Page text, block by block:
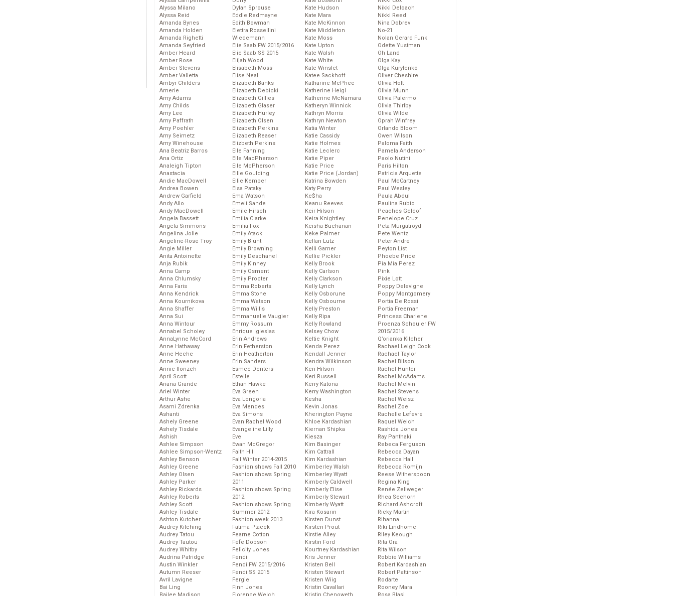
Alyssa Milano
Alyssa Reid
Amanda Bynes
Amanda Holden
Amanda Righetti
Amanda Seyfried
Amber Heard
Amber Rose
Amber Stevens
Amber Valletta
Ambyr Childers
Amerie
Amy Adams
Amy Childs
Amy Lee
Amy Paffrath
Amy Poehler
Amy Seimetz
Amy Winehouse
Ana Beatriz Barros
Ana Ortiz
Analeigh Tipton
Anastacia
Andie MacDowell
Andrea Bowen
Andrew Garfield
Andy Allo
Andy MacDowell
Angela Bassett
Angela Simmons
Angelina Jolie
Angeline-Rose Troy
Angie Miller
Anita Antoinette
Anja Rubik
Anna Camp
Anna Chlumsky
Anna Faris
Anna Kendrick
Anna Kournikova
Anna Shaffer
Anna Sui
Anna Wintour
Annabel Scholey
AnnaLynne McCord
Anne Hathaway
Anne Heche
Anne Sweeney
Annie Ilonzeh
April Scott
Ariana Grande
Ariel Winter
Arthur Ashe
Asami Zdrenka
Ashanti
Ashely Greene
Ashely Tisdale
Ashish
Ashlee Simpson
Ashlee Simpson-Wentz
Ashley Benson
Ashley Greene
Ashley Olsen
Ashley Parker
Ashley Rickards
Ashley Roberts
Ashley Scott
Ashley Tisdale
Ashton Kutcher
Audrey Kitching
Audrey Tatou
Audrey Tautou
Audrey Whitby
Audrina Patridge
Austin Winkler
Autumn Reeser
Avril Lavigne
Bai Ling
Bailee Madison
Dylan Sprouse
Eddie Redmayne
Edith Bowman
Elettra Rossellini
Wiedemann
Elie Saab FW 2015/2016
Elie Saab SS 2015
Elijah Wood
Elisabeth Moss
Elise Neal
Elizabeth Banks
Elizabeth Debicki
Elizabeth Gillies
Elizabeth Glaser
Elizabeth Hurley
Elizabeth Olsen
Elizabeth Perkins
Elizabeth Reaser
Elizbeth Perkins
Elle Fanning
Elle MacPherson
Elle McPherson
Ellie Goulding
Ellie Kemper
Elsa Pataky
Ema Watson
Emeli Sande
Emile Hirsch
Emilia Clarke
Emilia Fox
Emily Atack
Emily Blunt
Emily Browning
Emily Deschanel
Emily Kinney
Emily Osment
Emily Procter
Emma Roberts
Emma Stone
Emma Watson
Emma Willis
Emmanuelle Vaugier
Emmy Rossum
Enrique Iglesias
Erin Andrews
Erin Fetherston
Erin Heatherton
Erin Sanders
Esmee Denters
Estelle
Ethan Hawke
Eva Green
Eva Longoria
Eva Mendes
Eva Simons
Evan Rachel Wood
Evangeline Lilly
Eve
Ewan McGregor
Faith Hill
Fall Winter 2014-2015
Fashion shows Fall 2010
Fashion shows Spring
2011
Fashion shows Spring
2012
Fashion shows Spring
Summer 2012
Fashion week 2013
Fatima Ptacek
Fearne Cotton
Fefe Dobson
Felicity Jones
Fendi
Fendi FW 2015/2016
Fendi SS 2015
Fergie
Finn Jones
Florence Welch
Kate Hudson
Kate Mara
Kate McKinnon
Kate Middleton
Kate Moss
Kate Upton
Kate Walsh
Kate White
Kate Winslet
Katee Sackhoff
Katharine McPhee
Katherine Heigl
Katherine McNamara
Katheryn Winnick
Kathryn Morris
Kathryn Newton
Katia Winter
Katie Cassidy
Katie Holmes
Katie Leclerc
Katie Piper
Katie Price
Katie Price (Jordan)
Katrina Bowden
Katy Perry
Ke$ha
Keanu Reeves
Keir Hilson
Keira Knightley
Keisha Buchanan
Keke Palmer
Kellan Lutz
Kelli Garner
Kellie Pickler
Kelly Brook
Kelly Carlson
Kelly Clarkson
Kelly Lynch
Kelly Osborune
Kelly Osbourne
Kelly Preston
Kelly Ripa
Kelly Rowland
Kelsey Chow
Keltie Knight
Kenda Perez
Kendall Jenner
Kendra Wilkinson
Keri Hilson
Keri Russell
Kerry Katona
Kerry Washington
Kesha
Kevin Jonas
Kherington Payne
Khloe Kardashian
Kiernan Shipka
Kiesza
Kim Basinger
Kim Cattrall
Kim Kardashian
Kimberley Walsh
Kimberley Wyatt
Kimberly Caldwell
Kimberly Elise
Kimberly Stewart
Kimberly Wyatt
Kira Kosarin
Kirsten Dunst
Kirsten Prout
Kirstie Alley
Kirstin Ford
Kourtney Kardashian
Kris Jenner
Kristen Bell
Kristen Stewart
Kristen Wiig
Kristin Cavallari
Kristin Chenoweth
Nikki Deloach
Nikki Reed
Nina Dobrev
No-21
Nolan Gerard Funk
Odette Yustman
Oh Land
Olga Kay
Olga Kurylenko
Oliver Cheshire
Olivia Holt
Olivia Munn
Olivia Palermo
Olivia Thirlby
Olivia Wilde
Oprah Winfrey
Orlando Bloom
Owen Wilson
Paloma Faith
Pamela Anderson
Paolo Nutini
Paris Hilton
Patricia Arquette
Paul McCartney
Paul Wesley
Paula Abdul
Paulina Rubio
Peaches Geldof
Penelope Cruz
Peta Murgatroyd
Pete Wentz
Peter Andre
Peyton List
Phoebe Price
Pia Mia Perez
Pink
Pixie Lott
Poppy Delevigne
Poppy Montgomery
Portia De Rossi
Portia Freeman
Princess Charlene
Proenza Schouler FW
2015/2016
Q’orianka Kilcher
Rachael Leigh Cook
Rachael Taylor
Rachel Bilson
Rachel Hunter
Rachel McAdams
Rachel Melvin
Rachel Stevens
Rachel Weisz
Rachel Zoe
Rachelle Lefevre
Raquel Welch
Rashida Jones
Ray Panthaki
Rebeca Ferguson
Rebecca Dayan
Rebecca Hall
Rebecca Romijn
Reese Witherspoon
Regina King
Renée Zellweger
Rhea Seehorn
Richard Ashcroft
Ricky Martin
Rihanna
Riki Lindhome
Riley Keough
Rita Ora
Rita Wilson
Robbie Williams
Robert Kardashian
Robert Pattinson
Rodarte
Rooney Mara
Rosa Blasi